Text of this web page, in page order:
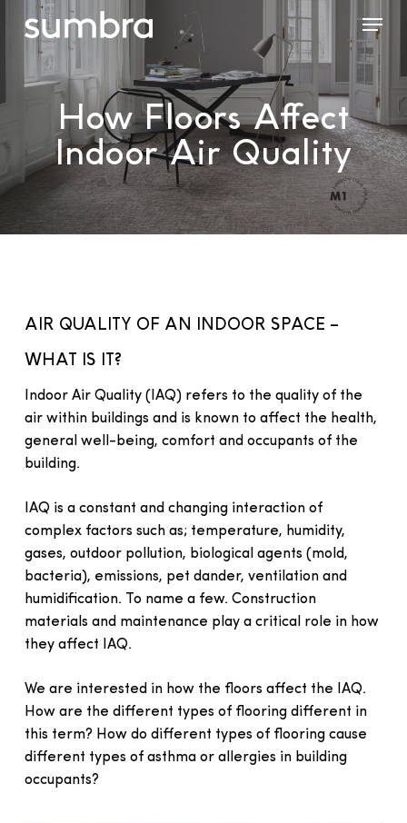
content
Menu
How Floors Affect
Indoor Air Quality
AIR QUALITY OF AN INDOOR SPACE –
WHAT IS IT?
Indoor Air Quality (IAQ) refers to the quality of the
air within buildings and is known to affect the health,
general well-being, comfort and occupants of the
building.
IAQ is a constant and changing interaction of
complex factors such as; temperature, humidity,
gases, outdoor pollution, biological agents (mold,
bacteria), emissions, pet dander, ventilation and
humidification. To name a few. Construction
materials and maintenance play a critical role in how
they affect IAQ.
We are interested in how the floors affect the IAQ.
How are the different types of flooring different in
this term? How do different types of flooring cause
different types of asthma or allergies in building
occupants?